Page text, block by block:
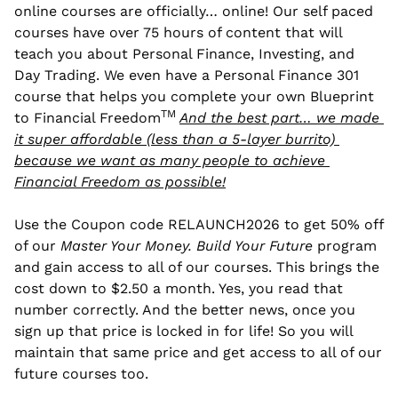
online courses are officially… online! Our self paced
courses have over 75 hours of content that will
teach you about Personal Finance, Investing, and
Day Trading. We even have a Personal Finance 301
course that helps you complete your own Blueprint
to Financial FreedomTM And the best part… we made
it super affordable (less than a 5-layer burrito)
because we want as many people to achieve
Financial Freedom as possible!
Use the Coupon code RELAUNCH2026 to get 50% off
of our Master Your Money. Build Your Future program
and gain access to all of our courses. This brings the
cost down to $2.50 a month. Yes, you read that
number correctly. And the better news, once you
sign up that price is locked in for life! So you will
maintain that same price and get access to all of our
future courses too.